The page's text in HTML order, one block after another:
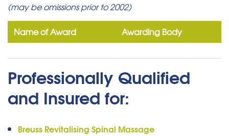
(may be omissions prior to 2002)
Name of Award Awarding Body
Professionally Qualified
and Insured for:
Breuss Revitalising Spinal Massage